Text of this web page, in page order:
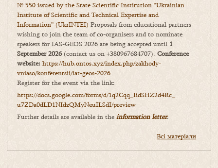
№ 550 issued by the State Scientific Institution “Ukrainian
Institute of Scientific and Technical Expertise and
Information” (UkrINTEI) Proposals from educational partners
wishing to join the team of co-organisers and to nominate
speakers for IAS-GEOS 2026 are being accepted until 1
September 2026(contact us on +380967684707). Conference
website: https://hub.ontos.xyz/index.php/zakhody-
vniaso/konferentsii/iat-geos-2026
Register for the event via the link:
https://docs.google.com/forms/d/1q2Cqq_IidSHZ2d4Rc_
u7ZDa0dLD1NIdzQMyNeuILSdI/preview
Further details are available in the information letter.
Всі матеріали